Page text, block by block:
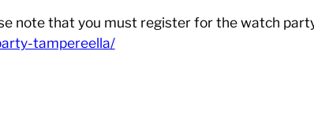
note that you must register for the watch
tampereella/